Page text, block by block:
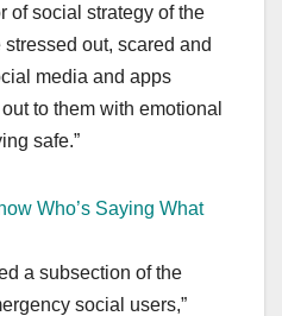
of social strategy of the
out, scared and
media and apps
to them with emotional
safe.”
Who’s Saying What
a subsection of the
social users,”